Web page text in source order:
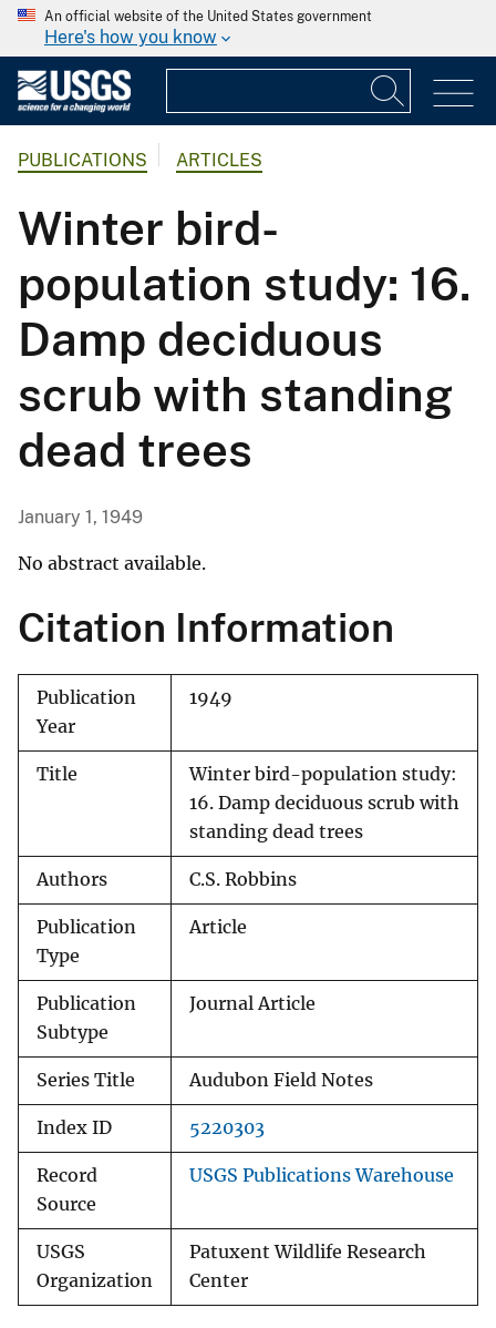
An official website of the United States government
Here's how you know
PUBLICATIONS ARTICLES
Winter bird-
population study: 16.
Damp deciduous
scrub with standing
dead trees
January 1, 1949
No abstract available.
Citation Information
Publication
Year
1949
Title
Winter bird-population study:
16. Damp deciduous scrub with
standing dead trees
Authors C.S. Robbins
Publication
Type
Article
Publication
Subtype
Journal Article
Series Title Audubon Field Notes
Index ID 5220303
Record
Source
USGS Publications Warehouse
USGS
Organization
Patuxent Wildlife Research
Center